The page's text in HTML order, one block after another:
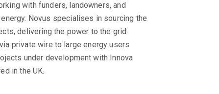
with funders, landowners, and
Novus specialises in sourcing the
delivering the power to the grid
private wire to large energy users
under development with Innova
in the UK.